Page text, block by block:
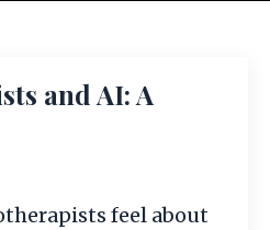
and AI: A
feel about